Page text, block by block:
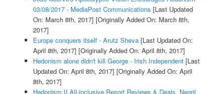
03/08/2017 - MediaPost Communications [Last Updated
On: March 8th, 2017] [Originally Added On: March 8th,
2017]
Europe conquers itself - Arutz Sheva[Last Updated On:
April 8th, 2017] [Originally Added On: April 8th, 2017]
Hedonism alone didn't kill George - Irish Independent[Last
Updated On: April 8th, 2017] [Originally Added On: April
8th, 2017]
Hedonism II All-inclusive Resort Reviews & Deals, Negril